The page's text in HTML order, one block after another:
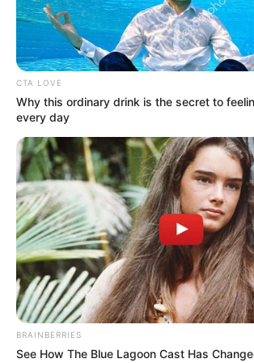
CTA LOVE
Why this ordinary drink is the secret to
every day
BRAINBERRIES
See How The Blue Lagoon Cast Has